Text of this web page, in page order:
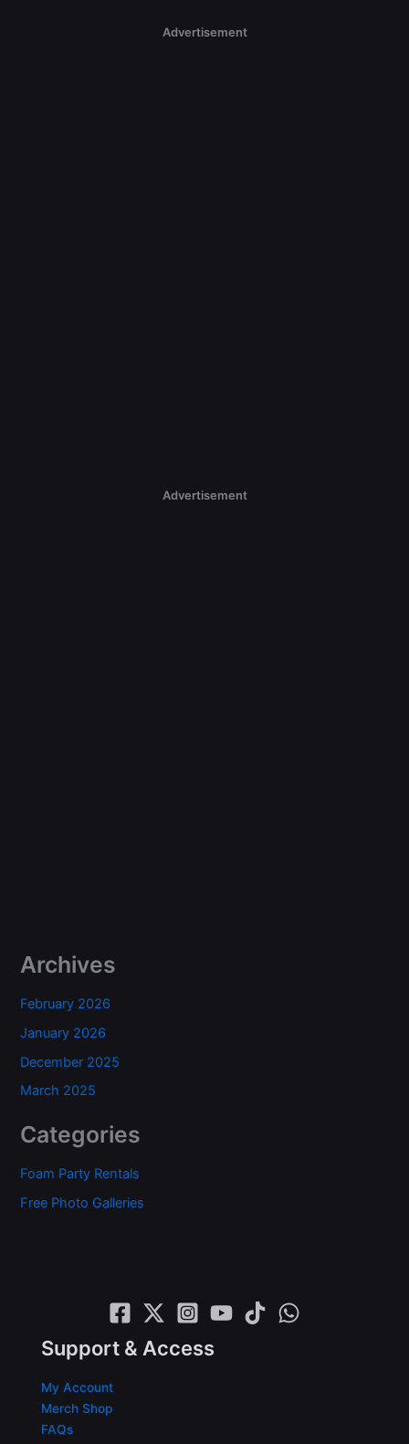
Advertisement
Advertisement
Archives
February 2026
January 2026
December 2025
March 2025
Categories
Foam Party Rentals
Free Photo Galleries
Support & Access
My Account
Merch Shop
FAQs